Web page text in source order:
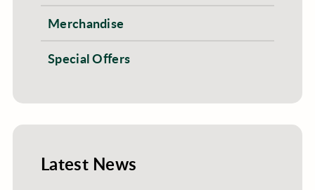
Merchandise
Special Offers
Latest News